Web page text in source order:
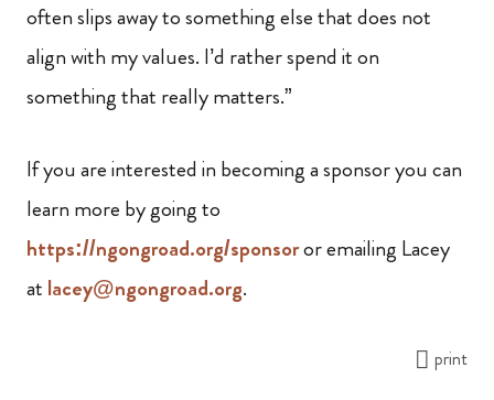
often slips away to something else that does not
align with my values. I’d rather spend it on
something that really matters.”
If you are interested in becoming a sponsor you can
learn more by going to
https://ngongroad.org/sponsoror emailing Lacey
at lacey@ngongroad.org.
print